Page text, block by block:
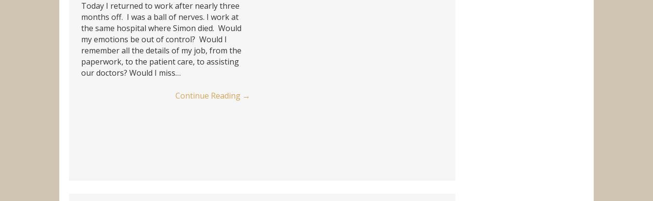
Today I returned to work after nearly three
months off. I was a ball of nerves. I work at
the same hospital where Simon died. Would
my emotions be out of control? Would I
remember all the details of my job, from the
paperwork, to the patient care, to assisting
our doctors? Would I miss…
Continue Reading →